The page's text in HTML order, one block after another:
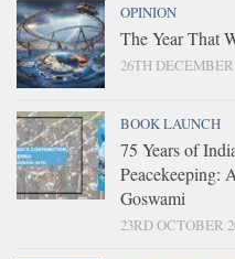
OPINION
The Year That
26TH DECEMBER
BOOK LAUNCH
75 Years of
Peacekeeping:
Goswami
23RD OCTOBER